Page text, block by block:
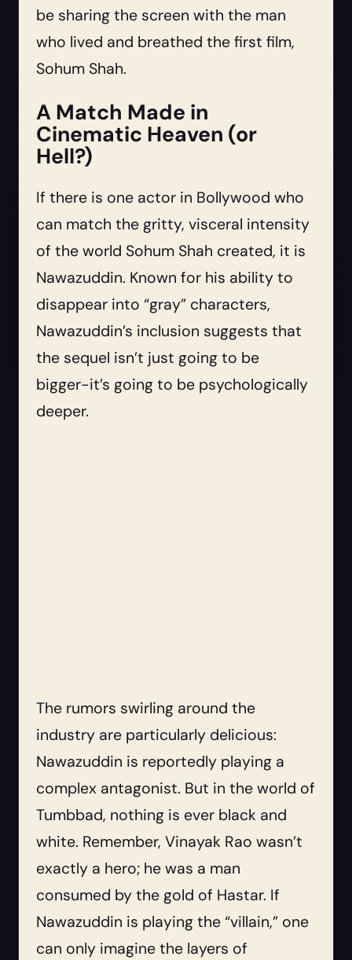
be sharing the screen with the man
who lived and breathed the first film,
Sohum Shah.
A Match Made in
Cinematic Heaven (or
Hell?)
If there is one actor in Bollywood who
can match the gritty, visceral intensity
of the world Sohum Shah created, it is
Nawazuddin. Known for his ability to
disappear into “gray” characters,
Nawazuddin’s inclusion suggests that
the sequel isn’t just going to be
bigger-it’s going to be psychologically
deeper.
The rumors swirling around the
industry are particularly delicious:
Nawazuddin is reportedly playing a
complex antagonist. But in the world of
Tumbbad, nothing is ever black and
white. Remember, Vinayak Rao wasn’t
exactly a hero; he was a man
consumed by the gold of Hastar. If
Nawazuddin is playing the “villain,” one
can only imagine the layers of